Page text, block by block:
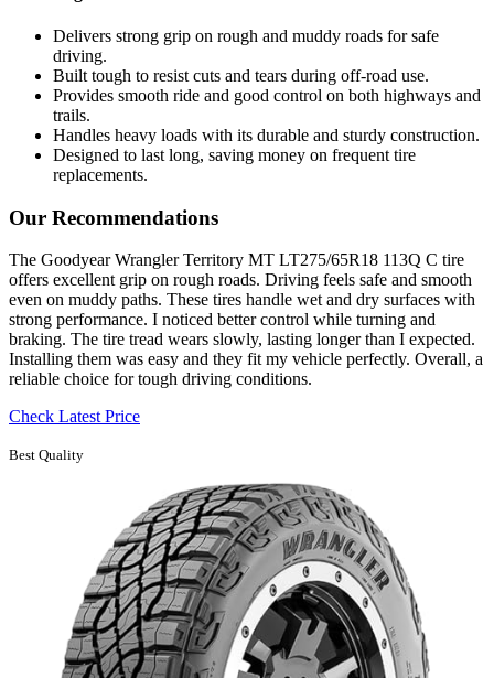
Delivers strong grip on rough and muddy roads for safe
driving.
Built tough to resist cuts and tears during off-road use.
Provides smooth ride and good control on both highways and
trails.
Handles heavy loads with its durable and sturdy construction.
Designed to last long, saving money on frequent tire
replacements.
Our Recommendations
The Goodyear Wrangler Territory MT LT275/65R18 113Q C tire
offers excellent grip on rough roads. Driving feels safe and smooth
even on muddy paths. These tires handle wet and dry surfaces with
strong performance. I noticed better control while turning and
braking. The tire tread wears slowly, lasting longer than I expected.
Installing them was easy and they fit my vehicle perfectly. Overall, a
reliable choice for tough driving conditions.
Check Latest Price
Best Quality